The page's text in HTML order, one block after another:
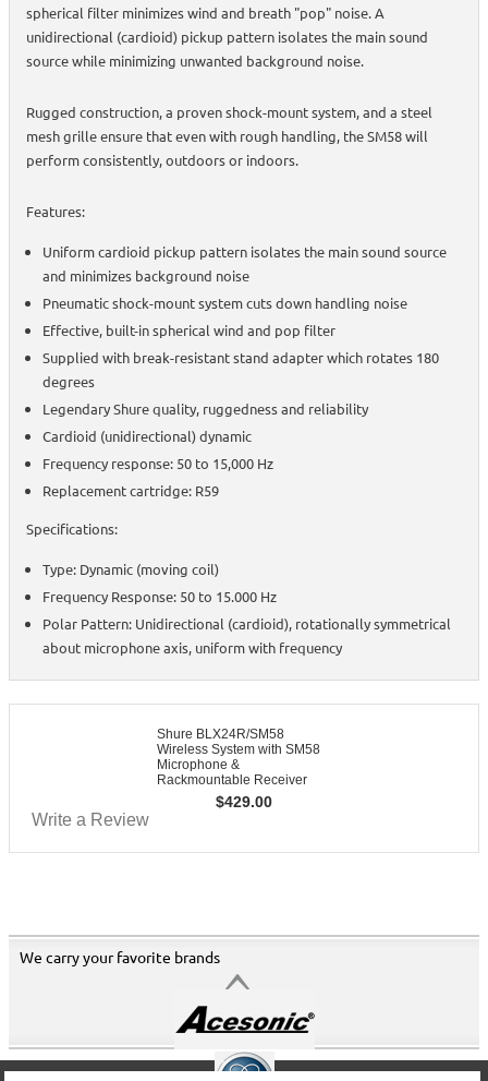
spherical filter minimizes wind and breath "pop" noise. A
unidirectional (cardioid) pickup pattern isolates the main sound
source while minimizing unwanted background noise.
Rugged construction, a proven shock-mount system, and a steel
mesh grille ensure that even with rough handling, the SM58 will
perform consistently, outdoors or indoors.
Features:
Uniform cardioid pickup pattern isolates the main sound source
and minimizes background noise
Pneumatic shock-mount system cuts down handling noise
Effective, built-in spherical wind and pop filter
Supplied with break-resistant stand adapter which rotates 180
degrees
Legendary Shure quality, ruggedness and reliability
Cardioid (unidirectional) dynamic
Frequency response: 50 to 15,000 Hz
Replacement cartridge: R59
Specifications:
Type: Dynamic (moving coil)
Frequency Response: 50 to 15.000 Hz
Polar Pattern: Unidirectional (cardioid), rotationally symmetrical
about microphone axis, uniform with frequency
Shure BLX24R/SM58
Wireless System with SM58
Microphone &
Rackmountable Receiver
$429.00
Write a Review
We carry your favorite brands